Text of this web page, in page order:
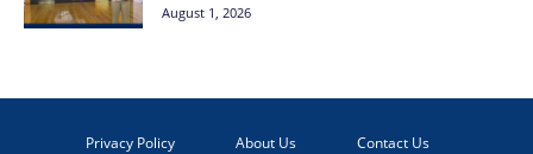
August 1, 2026
Privacy Policy About Us Contact Us